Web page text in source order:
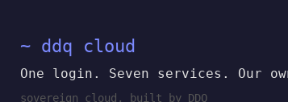
~ ddq cloud
One login. Seven services. Our
sovereign cloud, built by DDQ